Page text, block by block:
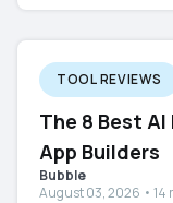
TOOL REVIEWS
The 8 Best
App Builders
Bubble
August 03, 2026 • 14